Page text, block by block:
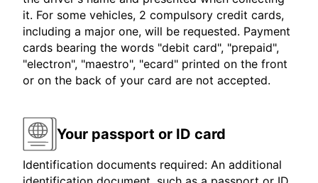
it. For some vehicles, 2 compulsory credit cards,
including a major one, will be requested. Payment
cards bearing the words "debit card", "prepaid",
"electron", "maestro", "ecard" printed on the front
or on the back of your card are not accepted.
Your passport or ID card
Identification documents required: An additional